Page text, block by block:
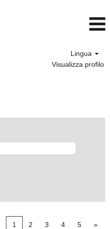
Lingua
Visualizza profilo
1 2 3 4 5 »